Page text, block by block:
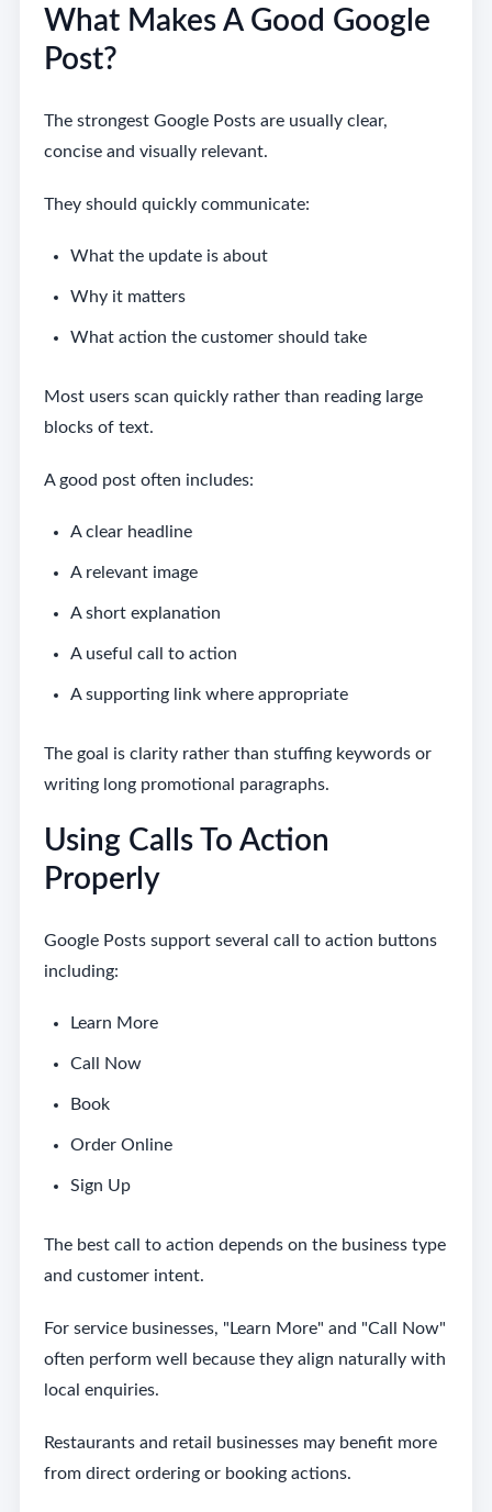
What Makes A Good Google
Post?
The strongest Google Posts are usually clear,
concise and visually relevant.
They should quickly communicate:
What the update is about
Why it matters
What action the customer should take
Most users scan quickly rather than reading large
blocks of text.
A good post often includes:
A clear headline
A relevant image
A short explanation
A useful call to action
A supporting link where appropriate
The goal is clarity rather than stuffing keywords or
writing long promotional paragraphs.
Using Calls To Action
Properly
Google Posts support several call to action buttons
including:
Learn More
Call Now
Book
Order Online
Sign Up
The best call to action depends on the business type
and customer intent.
For service businesses, "Learn More" and "Call Now"
often perform well because they align naturally with
local enquiries.
Restaurants and retail businesses may benefit more
from direct ordering or booking actions.